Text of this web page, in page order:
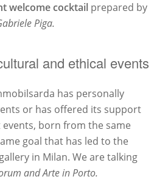
welcome cocktail prepared by
Piga.
and ethical events
has personally
or has offered its support
born from the same
goal that has led to the
in Milan. We are talking
and Arte in Porto.